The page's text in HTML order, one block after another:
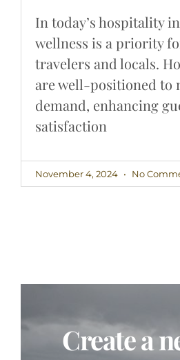
In today’s hospitality
wellness is a priority
travelers and locals.
are well-positioned to
demand, enhancing
satisfaction
November 4, 2024 No
Create a